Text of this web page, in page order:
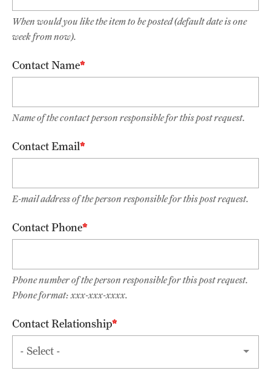
Student Life
Continuing Education
List of Courses
Laboratories and Centers
Sequential Modeling for Prediction of Periodontal Diseases
Alumni
Giving
When would you like the item to be posted (default date is one
week from now).
Contact Name
Name of the contact person responsible for this post request.
Contact Email
E-mail address of the person responsible for this post request.
Contact Phone
Phone number of the person responsible for this post request.
Phone format: xxx-xxx-xxxx.
Contact Relationship
Contact